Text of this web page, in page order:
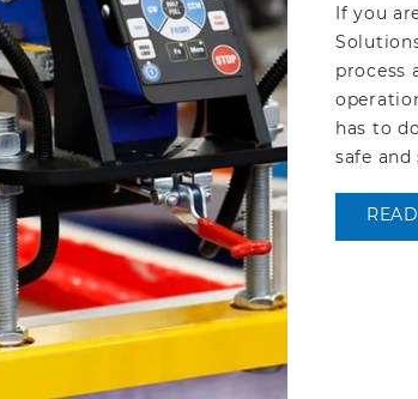
If you
process
has to
safe